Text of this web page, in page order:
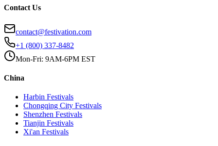
Contact Us
contact@festivation.com
+1 (800) 337-8482
Mon-Fri: 9AM-6PM EST
China
Harbin Festivals
Chongqing City Festivals
Shenzhen Festivals
Tianjin Festivals
Xi'an Festivals